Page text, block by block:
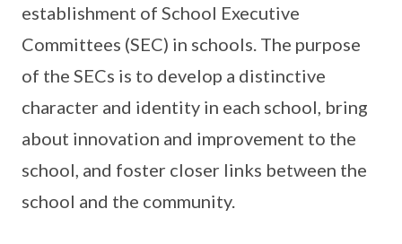
establishment of School Executive
Committees (SEC) in schools. The purpose
of the SECs is to develop a distinctive
character and identity in each school, bring
about innovation and improvement to the
school, and foster closer links between the
school and the community.